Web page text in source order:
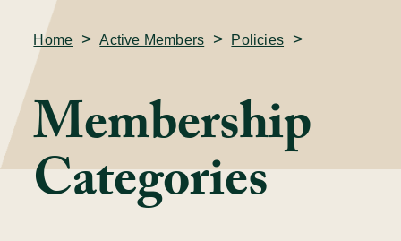
Home > Active Members > Policies >
Membership
Categories